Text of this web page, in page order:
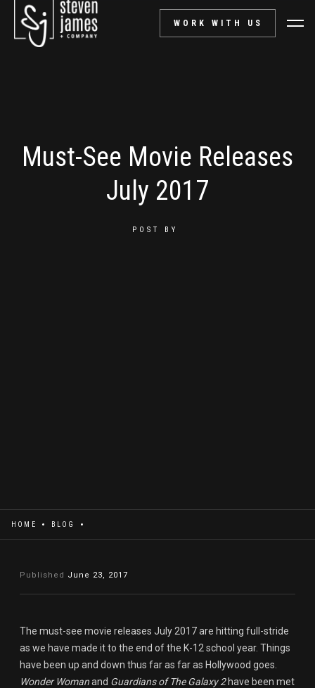
WORK WITH US
Must-See Movie Releases
July 2017
POST BY
HOME BLOG
Published June 23, 2017
The must-see movie releases July 2017 are hitting full-stride
as we have made it to the end of the K-12 school year. Things
have been up and down thus far as far as Hollywood goes.
Wonder Womanand Guardians of The Galaxy 2have been met